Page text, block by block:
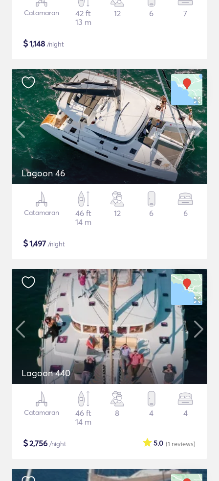
Catamaran
42 ft
13 m
12 6 7
$1,148 /night
Lagoon 46
Catamaran
46 ft
14 m
12 6 6
$1,497 /night
Lagoon 440
Catamaran
46 ft
14 m
8 4 4
$2,756 /night (1 reviews)
5.0